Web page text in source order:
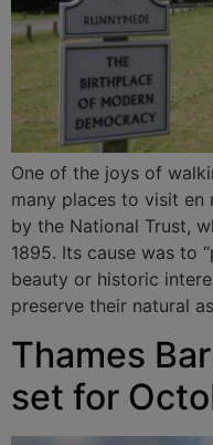
One of the joys of
many places to visit
by the National Trust,
1895. Its cause was to
beauty or historic
preserve their natural
Thames
set for